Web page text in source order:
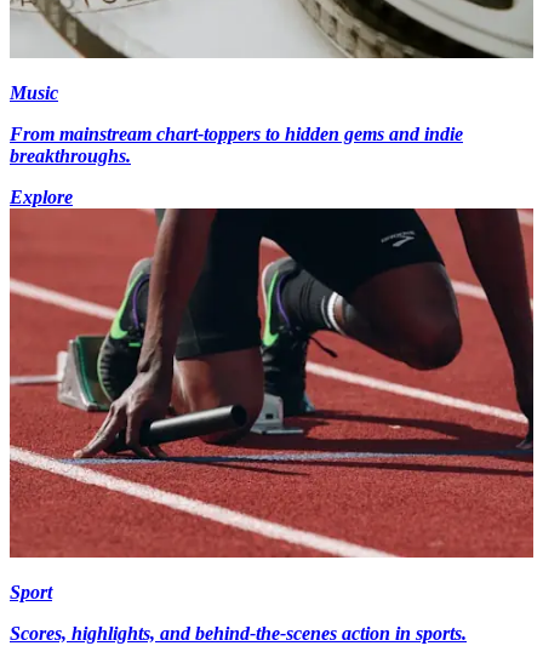
Music
From mainstream chart-toppers to hidden gems and indie
breakthroughs.
Explore
Sport
Scores, highlights, and behind-the-scenes action in sports.